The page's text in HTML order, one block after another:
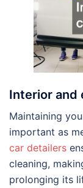
Interior and
Maintaining
important as
car detailers
cleaning,
prolonging its